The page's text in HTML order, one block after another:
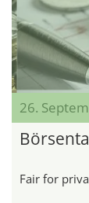
26.
Fair for